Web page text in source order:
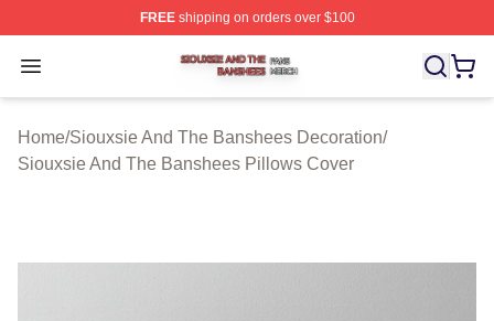
FREEshipping on orders over $100
Open menu
Siouxsie And The Banshees Shop ⚡️ Officially
Home/Siouxsie And The Banshees Decoration/
Siouxsie And The Banshees Pillows Cover